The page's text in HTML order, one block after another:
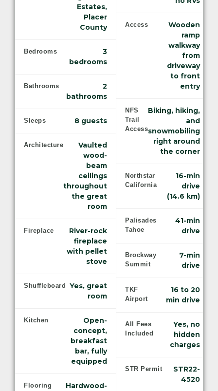
Estates,
Placer
County
Bedrooms
3
bedrooms
Bathrooms
2
bathrooms
Sleeps 8 guests
Architecture
Vaulted
wood-
beam
ceilings
throughout
the great
room
Fireplace
River-rock
fireplace
with pellet
stove
Shuffleboard
Yes, great
room
Kitchen
Open-
concept,
breakfast
bar, fully
equipped
Flooring
Hardwood-
Access
Wooden
ramp
walkway
from
driveway
to front
entry
NFS
Trail
Access
Biking, hiking,
and
snowmobiling
right around
the corner
Northstar
California
16-min
drive
(14.6 km)
Palisades
Tahoe
41-min
drive
Brockway
Summit
7-min
drive
TKF
Airport
16 to 20
min drive
All Fees
Included
Yes, no
hidden
charges
STR Permit
STR22-
4520